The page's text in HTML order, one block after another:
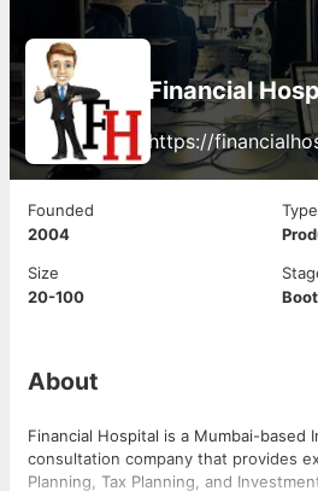
Financial
https://
Founded
2004
Type
Size
20-100
About
Financial Hospital is a Mumbai-based
consultation company that provides
Planning, Tax Planning, and